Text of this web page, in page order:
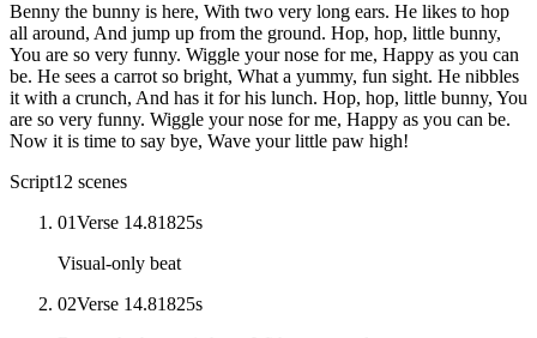
Benny the bunny is here, With two very long ears. He likes to hop
all around, And jump up from the ground. Hop, hop, little bunny,
You are so very funny. Wiggle your nose for me, Happy as you can
be. He sees a carrot so bright, What a yummy, fun sight. He nibbles
it with a crunch, And has it for his lunch. Hop, hop, little bunny, You
are so very funny. Wiggle your nose for me, Happy as you can be.
Now it is time to say bye, Wave your little paw high!
Script12 scenes
01Verse 14.81825s
Visual-only beat
02Verse 14.81825s